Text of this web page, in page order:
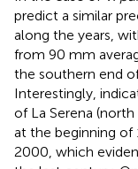
predict a similar
along the years,
from 90 mm
the southern end
Interestingly,
of La Serena
at the beginning
2000, which